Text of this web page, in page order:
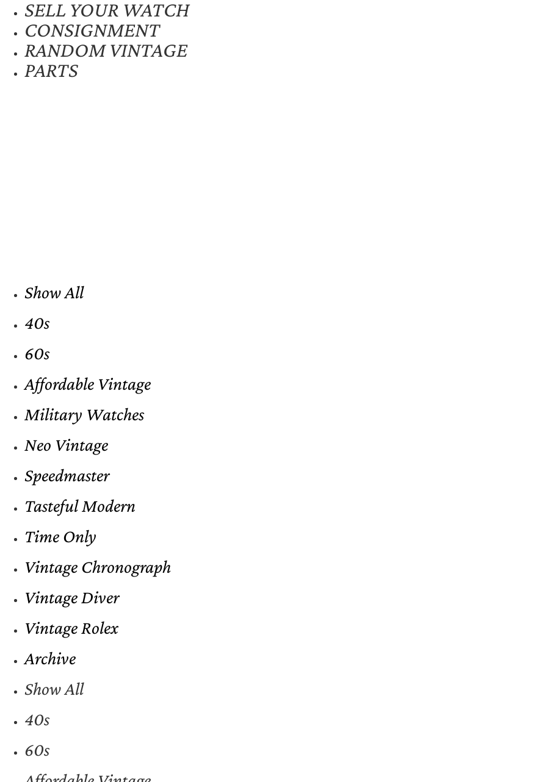
SELL YOUR WATCH
CONSIGNMENT
RANDOM VINTAGE
PARTS
Show All
40s
60s
Affordable Vintage
Military Watches
Neo Vintage
Speedmaster
Tasteful Modern
Time Only
Vintage Chronograph
Vintage Diver
Vintage Rolex
Archive
Show All
40s
60s